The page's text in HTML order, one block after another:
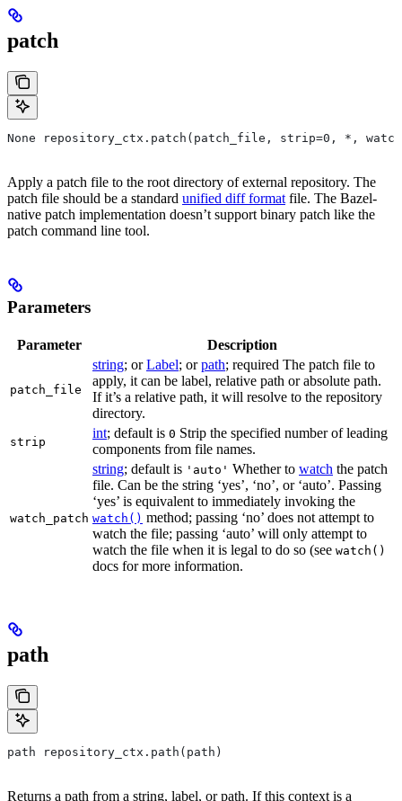
patch
None repository_ctx.patch(patch_file, strip=0, *,
Apply a patch file to the root directory of external repository. The
patch file should be a standard unified diff format file. The Bazel-
native patch implementation doesn’t support binary patch like the
patch command line tool.
Parameters
Parameter Description
patch_file
string; orLabel; orpath; required The patch file to
apply, it can be label, relative path or absolute path.
If it’s a relative path, it will resolve to the repository
directory.
strip
int; default is 0 Strip the specified number of leading
components from file names.
watch_patch
string; default is 'auto' Whether to watch the patch
file. Can be the string ‘yes’, ‘no’, or ‘auto’. Passing
‘yes’ is equivalent to immediately invoking the
watch() method; passing ‘no’ does not attempt to
watch the file; passing ‘auto’ will only attempt to
watch the file when it is legal to do so (see watch()
docs for more information.
path
path repository_ctx.path(path)
Returns a path from a string, label, or path. If this context is a